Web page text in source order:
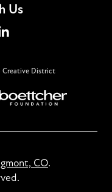
Us
Creative District
CO.